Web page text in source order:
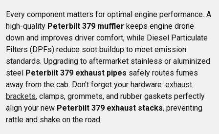
Every component matters for optimal engine performance. A
high-quality Peterbilt 379 muffler keeps engine drone
down and improves driver comfort, while Diesel Particulate
Filters (DPFs) reduce soot buildup to meet emission
standards. Upgrading to aftermarket stainless or aluminized
steel Peterbilt 379 exhaust pipes safely routes fumes
away from the cab. Don't forget your hardware: exhaust
brackets, clamps, grommets, and rubber gaskets perfectly
align your new Peterbilt 379 exhaust stacks, preventing